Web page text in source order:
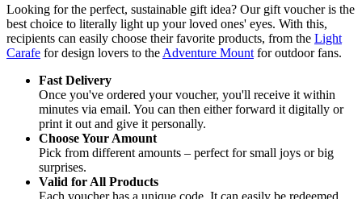
Looking for the perfect, sustainable gift idea? Our gift voucher is the
best choice to literally light up your loved ones' eyes. With this,
recipients can easily choose their favorite products, from the Light
Carafe for design lovers to the Adventure Mount for outdoor fans.
Fast Delivery
Once you've ordered your voucher, you'll receive it within
minutes via email. You can then either forward it digitally or
print it out and give it personally.
Choose Your Amount
Pick from different amounts – perfect for small joys or big
surprises.
Valid for All Products
Each voucher has a unique code. It can easily be redeemed